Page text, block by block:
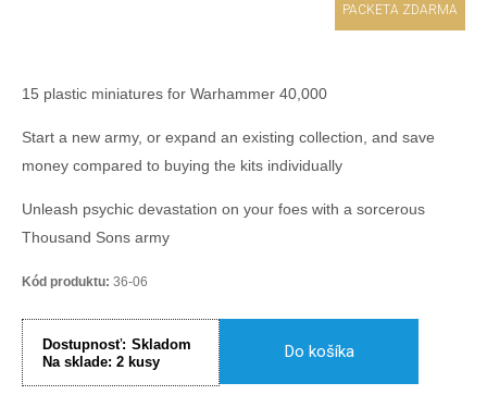
PACKETA ZDARMA
15 plastic miniatures for Warhammer 40,000
Start a new army, or expand an existing collection, and save
money compared to buying the kits individually
Unleash psychic devastation on your foes with a sorcerous
Thousand Sons army
Kód produktu: 36-06
Dostupnosť: Skladom
Na sklade: 2 kusy
Do košíka